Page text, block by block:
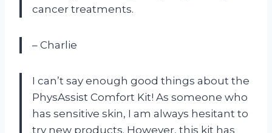
cancer treatments.
– Charlie
I can’t say enough good things about the
PhysAssist Comfort Kit! As someone who
has sensitive skin, I am always hesitant to
try new products. However, this kit has